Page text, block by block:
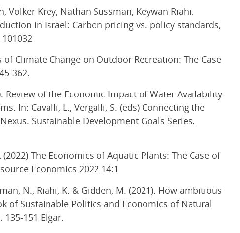
Volker Krey, Nathan Sussman, Keywan Riahi,
in Israel: Carbon pricing vs. policy standards,
Climate Change on Outdoor Recreation: The Case
362.
Review of the Economic Impact of Water Availability
In: Cavalli, L., Vergalli, S. (eds) Connecting the
Sustainable Development Goals Series.
The Economics of Aquatic Plants: The Case of
Economics 2022 14:1
N., Riahi, K. & Gidden, M. (2021). How ambitious
of Sustainable Politics and Economics of Natural
135-151 Elgar.